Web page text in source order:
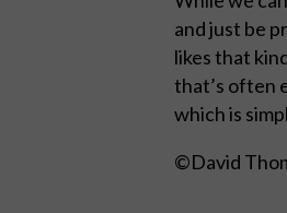
and just be
likes that
that’s often
which is
©David